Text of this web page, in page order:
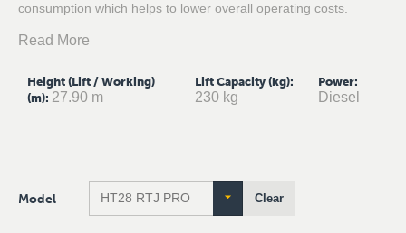
consumption which helps to lower overall operating costs.
Read More
Height (Lift / Working)
(m): 27.90 m
Lift Capacity (kg):
230 kg
Power:
Diesel
Model Clear